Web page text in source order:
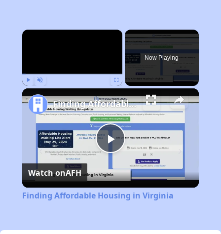
×
Now Playing
Play
Video
Finding Affordable Housing in Virginia
Watch onAFH
Finding Affordable Housing in Virginia